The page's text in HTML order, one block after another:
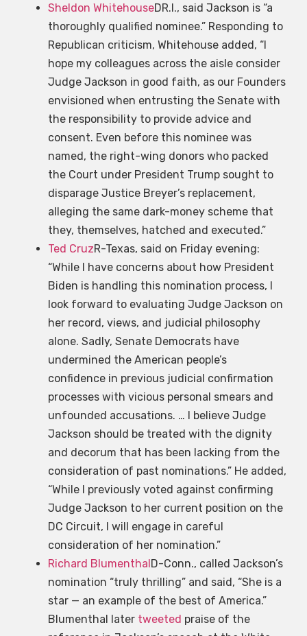
Sheldon WhitehouseDR.I., said Jackson is “a
thoroughly qualified nominee.” Responding to
Republican criticism, Whitehouse added, “I
hope my colleagues across the aisle consider
Judge Jackson in good faith, as our Founders
envisioned when entrusting the Senate with
the responsibility to provide advice and
consent. Even before this nominee was
named, the right-wing donors who packed
the Court under President Trump sought to
disparage Justice Breyer’s replacement,
alleging the same dark-money scheme that
they, themselves, hatched and executed.”
Ted CruzR-Texas, said on Friday evening:
“While I have concerns about how President
Biden is handling this nomination process, I
look forward to evaluating Judge Jackson on
her record, views, and judicial philosophy
alone. Sadly, Senate Democrats have
undermined the American people’s
confidence in previous judicial confirmation
processes with vicious personal smears and
unfounded accusations. … I believe Judge
Jackson should be treated with the dignity
and decorum that has been lacking from the
consideration of past nominations.” He added,
“While I previously voted against confirming
Judge Jackson to her current position on the
DC Circuit, I will engage in careful
consideration of her nomination.”
Richard BlumenthalD-Conn., called Jackson’s
nomination “truly thrilling” and said, “She is a
star — an example of the best of America.”
Blumenthal later tweeted praise of the